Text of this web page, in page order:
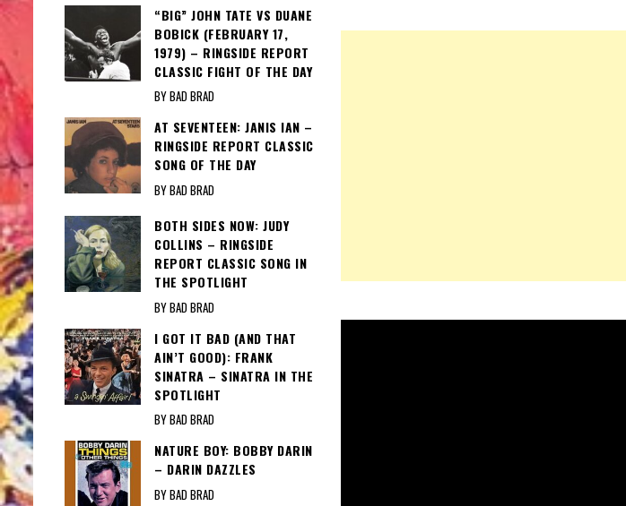
“BIG” JOHN TATE VS DUANE
BOBICK (FEBRUARY 17,
1979) – RINGSIDE REPORT
CLASSIC FIGHT OF THE DAY
BY BAD BRAD
AT SEVENTEEN: JANIS IAN –
RINGSIDE REPORT CLASSIC
SONG OF THE DAY
BY BAD BRAD
BOTH SIDES NOW: JUDY
COLLINS – RINGSIDE
REPORT CLASSIC SONG IN
THE SPOTLIGHT
BY BAD BRAD
I GOT IT BAD (AND THAT
AIN’T GOOD): FRANK
SINATRA – SINATRA IN THE
SPOTLIGHT
BY BAD BRAD
NATURE BOY: BOBBY DARIN
– DARIN DAZZLES
BY BAD BRAD